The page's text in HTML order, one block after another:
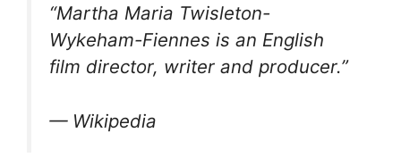
“Martha Maria Twisleton-
Wykeham-Fiennes is an English
film director, writer and producer.”
— Wikipedia